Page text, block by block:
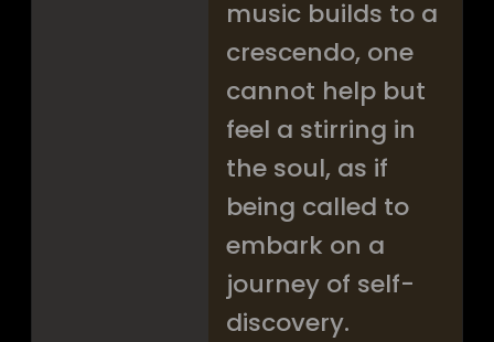
music builds to a
crescendo, one
cannot help but
feel a stirring in
the soul, as if
being called to
embark on a
journey of self-
discovery.